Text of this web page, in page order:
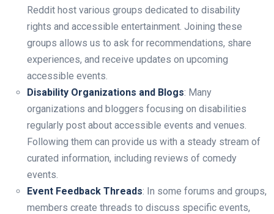
Reddit host various groups dedicated to disability
rights and accessible entertainment. Joining these
groups allows us to ask for recommendations, share
experiences, and receive updates on upcoming
accessible events.
Disability Organizations and Blogs: Many
organizations and bloggers focusing on disabilities
regularly post about accessible events and venues.
Following them can provide us with a steady stream of
curated information, including reviews of comedy
events.
Event Feedback Threads: In some forums and groups,
members create threads to discuss specific events,